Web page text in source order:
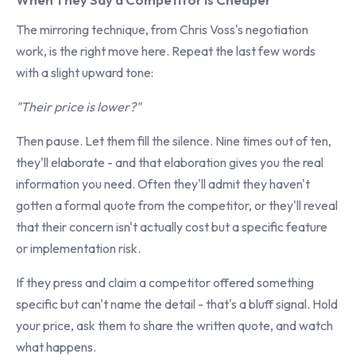
The mirroring technique, from Chris Voss's negotiation
work, is the right move here. Repeat the last few words
with a slight upward tone:
"Their price is lower?"
Then pause. Let them fill the silence. Nine times out of ten,
they'll elaborate - and that elaboration gives you the real
information you need. Often they'll admit they haven't
gotten a formal quote from the competitor, or they'll reveal
that their concern isn't actually cost but a specific feature
or implementation risk.
If they press and claim a competitor offered something
specific but can't name the detail - that's a bluff signal. Hold
your price, ask them to share the written quote, and watch
what happens.